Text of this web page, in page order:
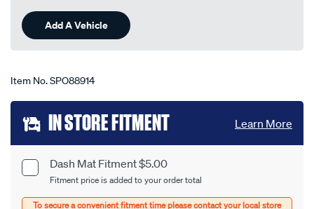
-33h-
black/SPO88914.html
Add A Vehicle
Item No.SPO88914
Add
to
cart
options
Product
Options
Dash Mat Fitment $5.00
Fitment price is added to your order total
IN STORE FITMENT Learn More